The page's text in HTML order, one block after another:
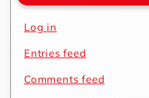
Log in
Entries feed
Comments feed